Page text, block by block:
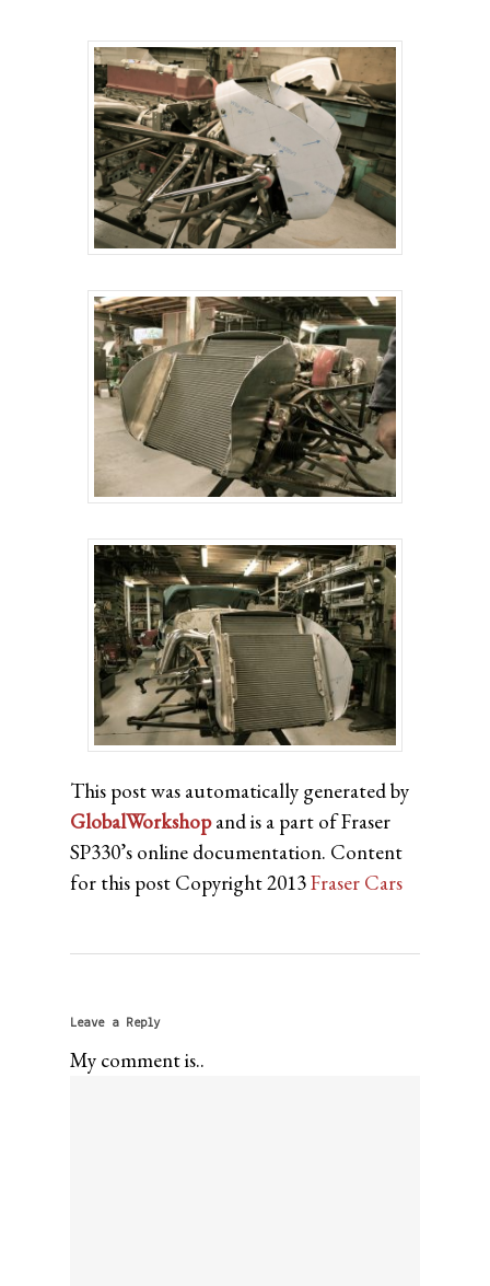
This post was automatically generated by
GlobalWorkshopand is a part of Fraser
SP330’s online documentation. Content
for this post Copyright 2013Fraser Cars
Leave a Reply
My comment is..